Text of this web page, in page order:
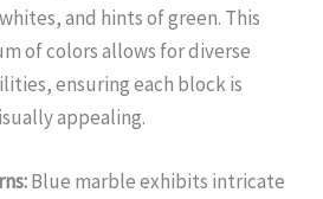
and hints of green. This
of colors allows for diverse
ensuring each block is
appealing.
Blue marble exhibits intricate